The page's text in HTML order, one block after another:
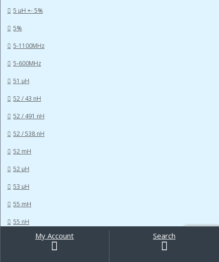
5 µH +- 5%
5%
5-1100MHz
5-600MHz
51 µH
52 / 43 nH
52 / 491 nH
52 / 538 nH
52 mH
52 µH
53 µH
55 mH
55 nH
My Account Search